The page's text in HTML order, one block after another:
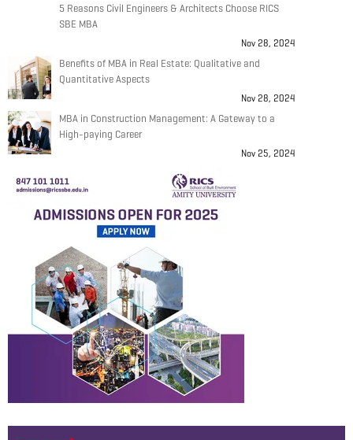
5 Reasons Civil Engineers & Architects Choose RICS
SBE MBA
Nov 28, 2024
Benefits of MBA in Real Estate: Qualitative and
Quantitative Aspects
Nov 28, 2024
MBA in Construction Management: A Gateway to a
High-paying Career
Nov 25, 2024